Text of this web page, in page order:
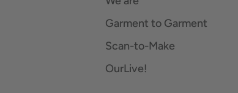
Garment to Garment
Scan-to-Make
OurLive!